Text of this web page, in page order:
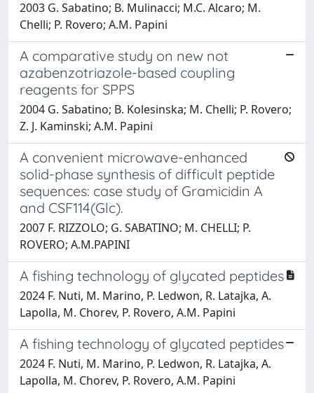
2003 G. Sabatino; B. Mulinacci; M.C. Alcaro; M.
Chelli; P. Rovero; A.M. Papini
A comparative study on new not
azabenzotriazole-based coupling
reagents for SPPS
2004 G. Sabatino; B. Kolesinska; M. Chelli; P. Rovero;
Z. J. Kaminski; A.M. Papini
A convenient microwave-enhanced
solid-phase synthesis of difficult peptide
sequences: case study of Gramicidin A
and CSF114(Glc).
2007 F. RIZZOLO; G. SABATINO; M. CHELLI; P.
ROVERO; A.M.PAPINI
A fishing technology of glycated peptides
2024 F. Nuti, M. Marino, P. Ledwon, R. Latajka, A.
Lapolla, M. Chorev, P. Rovero, A.M. Papini
A fishing technology of glycated peptides
2024 F. Nuti, M. Marino, P. Ledwon, R. Latajka, A.
Lapolla, M. Chorev, P. Rovero, A.M. Papini